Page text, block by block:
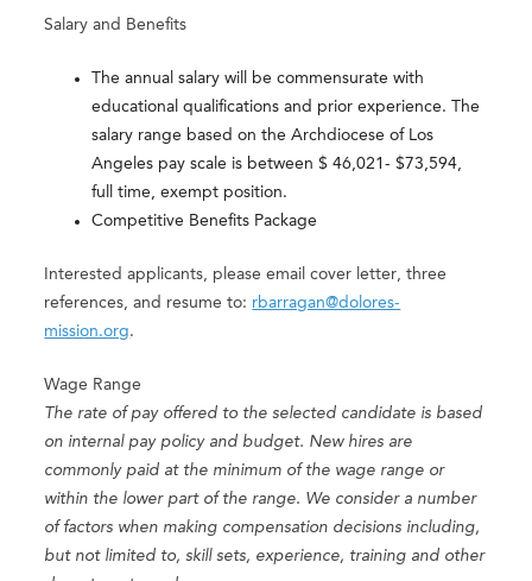
Salary and Benefits
The annual salary will be commensurate with
educational qualifications and prior experience. The
salary range based on the Archdiocese of Los
Angeles pay scale is between $ 46,021- $73,594,
full time, exempt position.
Competitive Benefits Package
Interested applicants, please email cover letter, three
references, and resume to: rbarragan@dolores-
mission.org.
Wage Range
The rate of pay offered to the selected candidate is based
on internal pay policy and budget. New hires are
commonly paid at the minimum of the wage range or
within the lower part of the range. We consider a number
of factors when making compensation decisions including,
but not limited to, skill sets, experience, training and other